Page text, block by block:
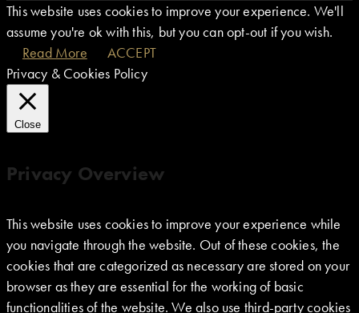
This website uses cookies to improve your experience. We'll
assume you're ok with this, but you can opt-out if you wish.
Read More
ACCEPT
Privacy & Cookies Policy
Close
Privacy Overview
This website uses cookies to improve your experience while
you navigate through the website. Out of these cookies, the
cookies that are categorized as necessary are stored on your
browser as they are essential for the working of basic
functionalities of the website. We also use third-party cookies